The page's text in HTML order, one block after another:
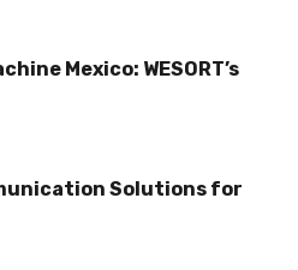
Mexico: WESORT’s
Solutions for